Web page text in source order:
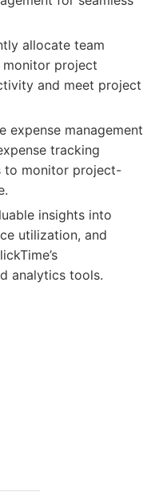
allocate team
monitor project
and meet project
expense management
tracking
to monitor project-
insights into
utilization, and
analytics tools.